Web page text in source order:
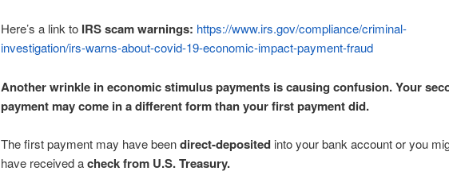
Here’s a link to IRS scam warnings: https://www.irs.gov/compliance/criminal-
investigation/irs-warns-about-covid-19-economic-impact-payment-fraud
Another wrinkle in economic stimulus payments is causing confusion. Your
payment may come in a different form than your first payment did.
The first payment may have beendirect-deposited into your bank account or you
have received acheck from U.S. Treasury.